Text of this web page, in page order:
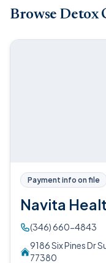
Browse Detox
Payment info on file
Navita
(346) 660-4843
9186 Six Pines Dr
77380